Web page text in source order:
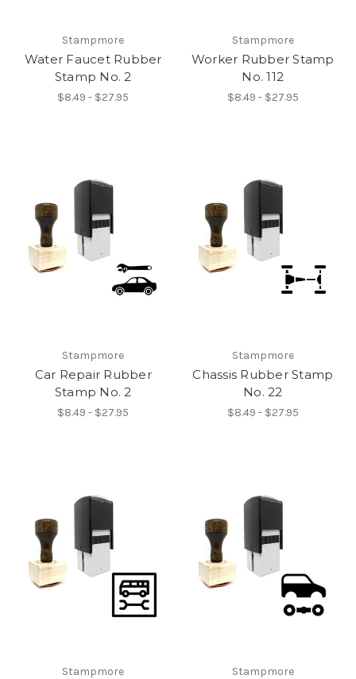
Stampmore
Water Faucet Rubber
Stamp No. 2
$8.49 - $27.95
Stampmore
Worker Rubber Stamp
No. 112
$8.49 - $27.95
Stampmore
Car Repair Rubber
Stamp No. 2
$8.49 - $27.95
Stampmore
Chassis Rubber Stamp
No. 22
$8.49 - $27.95
Stampmore Stampmore